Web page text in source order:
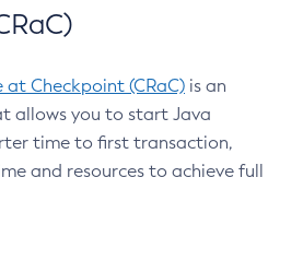
Checkpoint (CRaC) is an
allows you to start Java
time to first transaction,
and resources to achieve full